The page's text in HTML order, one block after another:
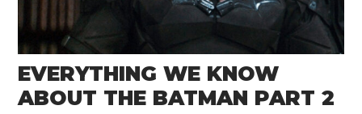
EVERYTHING WE KNOW
ABOUT THE BATMAN PART 2